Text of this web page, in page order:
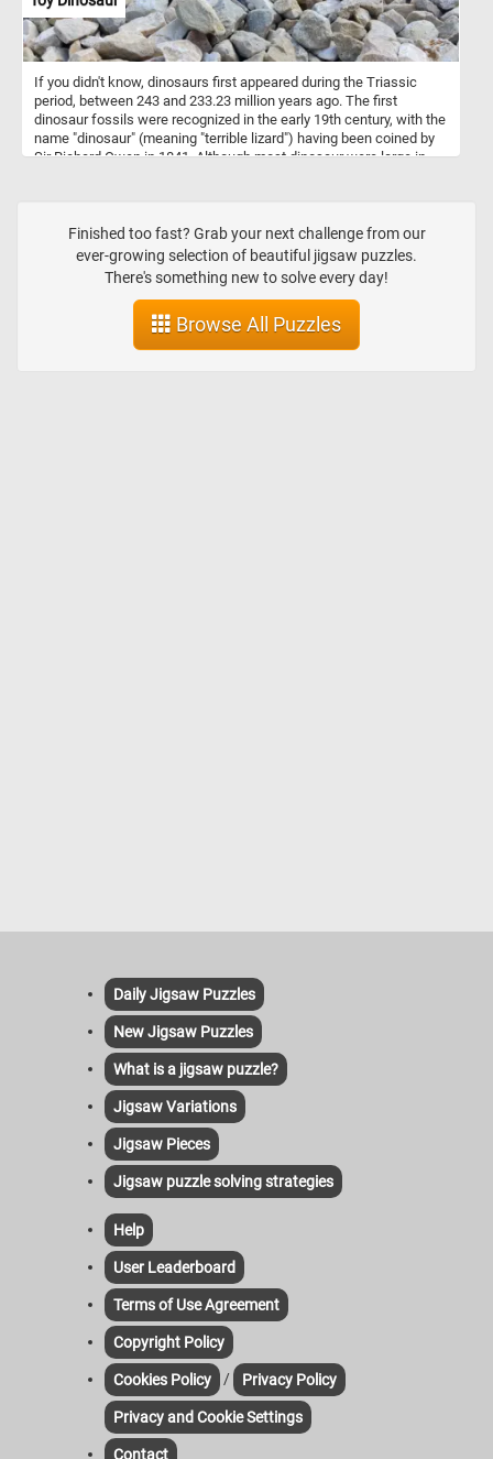
If you didn't know, dinosaurs first appeared during the Triassic
period, between 243 and 233.23 million years ago. The first
dinosaur fossils were recognized in the early 19th century, with the
name "dinosaur" (meaning "terrible lizard") having been coined by
Sir Richard Owen in 1841. Although most dinosaur were large in
Finished too fast? Grab your next challenge from our
ever-growing selection of beautiful jigsaw puzzles.
There's something new to solve every day!
Browse All Puzzles
Daily Jigsaw Puzzles
New Jigsaw Puzzles
What is a jigsaw puzzle?
Jigsaw Variations
Jigsaw Pieces
Jigsaw puzzle solving strategies
Help
User Leaderboard
Terms of Use Agreement
Copyright Policy
Cookies Policy / Privacy Policy
Privacy and Cookie Settings
Contact